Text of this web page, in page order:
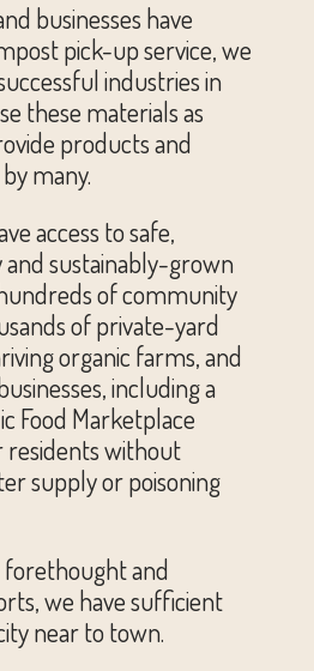
businesses have
pick-up service, we
industries in
these materials as
products and
many.
access to safe,
sustainably-grown
of community
of private-yard
organic farms, and
including a
Food Marketplace
without
supply or poisoning
and
we have sufficient
near to town.